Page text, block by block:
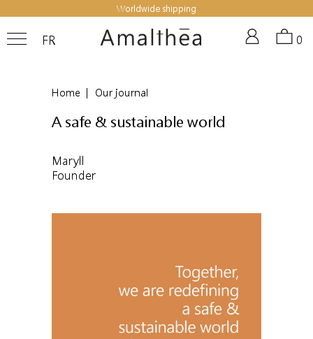
Worldwide shipping
FR 0
Home Our journal
A safe & sustainable world
Maryll
Founder